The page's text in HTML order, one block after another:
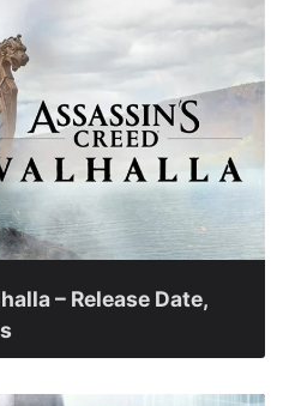
– Release Date,